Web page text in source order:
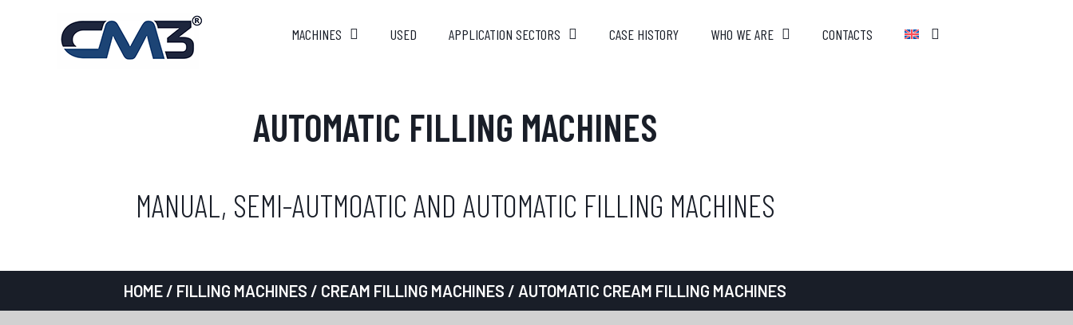
MACHINES USED APPLICATION SECTORS CASE HISTORY WHO WE ARE CONTACTS
AUTOMATIC FILLING MACHINES
MANUAL, SEMI-AUTMOATIC AND AUTOMATIC FILLING MACHINES
HOME / FILLING MACHINES / CREAM FILLING MACHINES / AUTOMATIC CREAM FILLING MACHINES